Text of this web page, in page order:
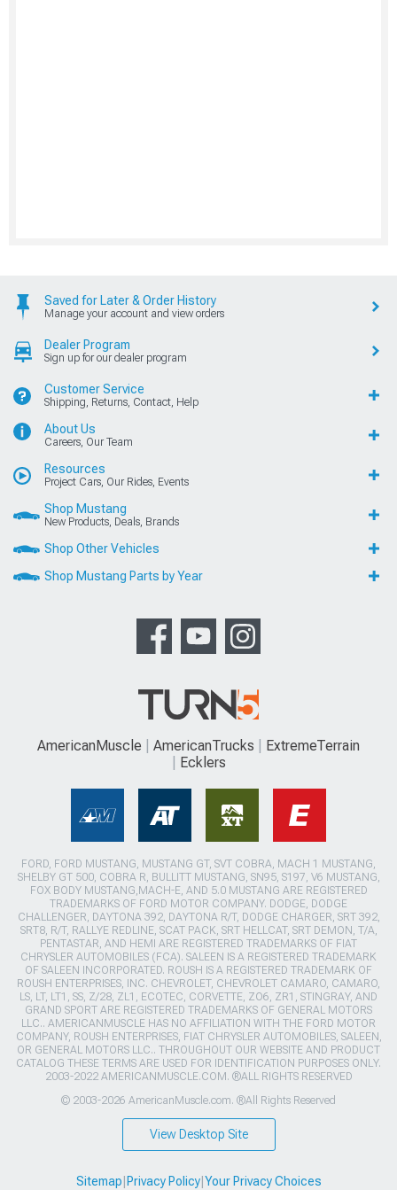
Saved for Later & Order History
Manage your account and view orders
Dealer Program
Sign up for our dealer program
Customer Service
Shipping, Returns, Contact, Help
About Us
Careers, Our Team
Resources
Project Cars, Our Rides, Events
Shop Mustang
New Products, Deals, Brands
Shop Other Vehicles
Shop Mustang Parts by Year
AmericanMuscle AmericanTrucks
ExtremeTerrain
Ecklers
FORD, FORD MUSTANG, MUSTANG GT, SVT COBRA, MACH 1 MUSTANG,
SHELBY GT 500, COBRA R, BULLITT MUSTANG, SN95, S197, V6 MUSTANG,
FOX BODY MUSTANG,MACH-E, AND 5.0 MUSTANG ARE REGISTERED
TRADEMARKS OF FORD MOTOR COMPANY. DODGE, DODGE
CHALLENGER, DAYTONA 392, DAYTONA R/T, DODGE CHARGER, SRT 392,
SRT8, R/T, RALLYE REDLINE, SCAT PACK, SRT HELLCAT, SRT DEMON, T/A,
PENTASTAR, AND HEMI ARE REGISTERED TRADEMARKS OF FIAT
CHRYSLER AUTOMOBILES (FCA). SALEEN IS A REGISTERED TRADEMARK
OF SALEEN INCORPORATED. ROUSH IS A REGISTERED TRADEMARK OF
ROUSH ENTERPRISES, INC. CHEVROLET, CHEVROLET CAMARO, CAMARO,
LS, LT, LT1, SS, Z/28, ZL1, ECOTEC, CORVETTE, ZO6, ZR1, STINGRAY, AND
GRAND SPORT ARE REGISTERED TRADEMARKS OF GENERAL MOTORS
LLC.. AMERICANMUSCLE HAS NO AFFILIATION WITH THE FORD MOTOR
COMPANY, ROUSH ENTERPRISES, FIAT CHRYSLER AUTOMOBILES, SALEEN,
OR GENERAL MOTORS LLC.. THROUGHOUT OUR WEBSITE AND PRODUCT
CATALOG THESE TERMS ARE USED FOR IDENTIFICATION PURPOSES ONLY.
2003-2022 AMERICANMUSCLE.COM. ®ALL RIGHTS RESERVED
© 2003-2026 AmericanMuscle.com. ®All Rights Reserved
View Desktop Site
Sitemap Privacy Policy| Your Privacy Choices